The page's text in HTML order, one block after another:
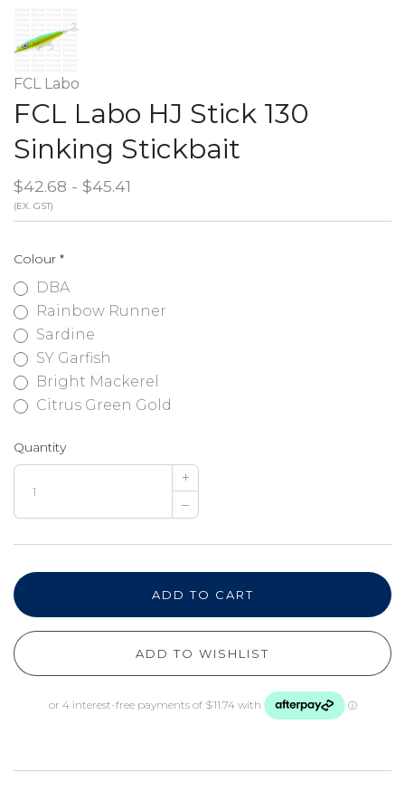
FCL Labo
FCL Labo HJ Stick 130
Sinking Stickbait
$42.68 - $45.41
(EX. GST)
Colour *
DBA
Rainbow Runner
Sardine
SY Garfish
Bright Mackerel
Citrus Green Gold
Quantity
+
–
ADD TO CART
ADD TO WISHLIST